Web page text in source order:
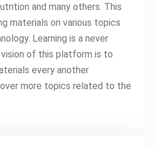
and many others. This
materials on various topics
Learning is a never
of this platform is to
every another
more topics related to the